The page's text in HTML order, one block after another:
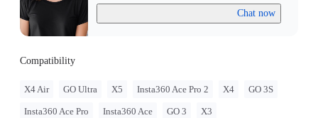
Chat now
Compatibility
X4 Air GO Ultra X5 Insta360 Ace Pro 2 X4 GO 3S
Insta360 Ace Pro Insta360 Ace GO 3 X3